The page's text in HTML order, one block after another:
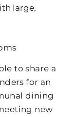
large,
to share a
for an
dining
new